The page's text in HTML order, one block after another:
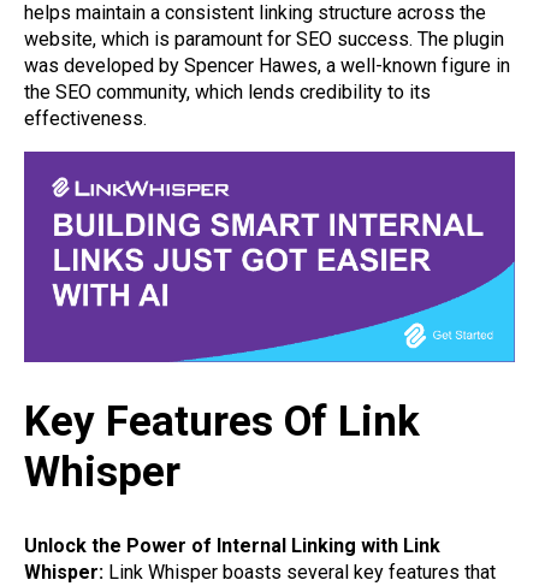
helps maintain a consistent linking structure across the
website, which is paramount for SEO success. The plugin
was developed by Spencer Hawes, a well-known figure in
the SEO community, which lends credibility to its
effectiveness.
Key Features Of Link
Whisper
Unlock the Power of Internal Linking with Link
Whisper: Link Whisper boasts several key features that